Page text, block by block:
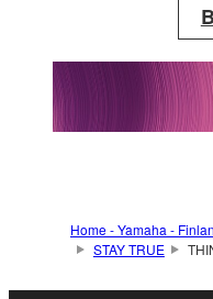
Home - Yamaha -
STAY TRUE